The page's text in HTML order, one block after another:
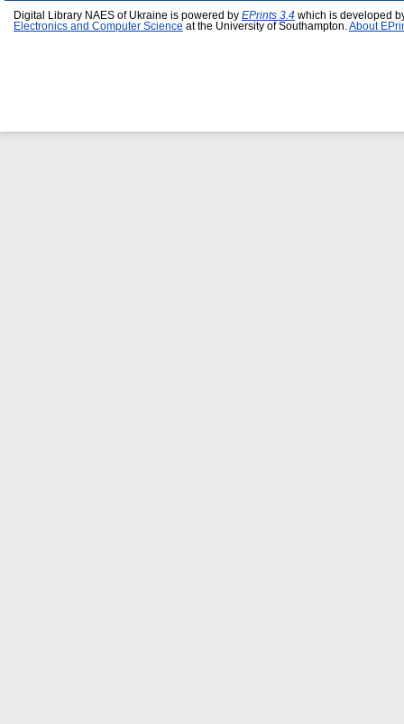
Digital Library NAES of Ukraine is powered by EPrints 3.4 which is developed
Electronics and Computer Science at the University of Southampton. About